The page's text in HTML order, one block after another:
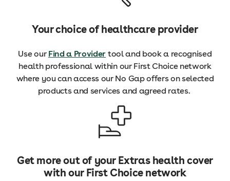
Your choice of healthcare provider
Use our Find a Provider tool and book a recognised
health professional within our First Choice network
where you can access our No Gap offers on selected
products and services and agreed rates.
Get more out of your Extras health cover
with our First Choice network